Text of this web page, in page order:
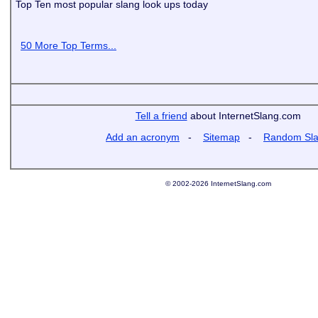
Top Ten most popular slang look ups today
50 More Top Terms...
Tell a friend about InternetSlang.com
Add an acronym - Sitemap - Random
© 2002-2026 InternetSlang.com